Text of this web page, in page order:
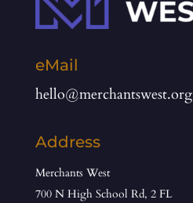
eMail
hello@merchantswest.org
Address
Merchants West
700 N High School Rd, 2 FL